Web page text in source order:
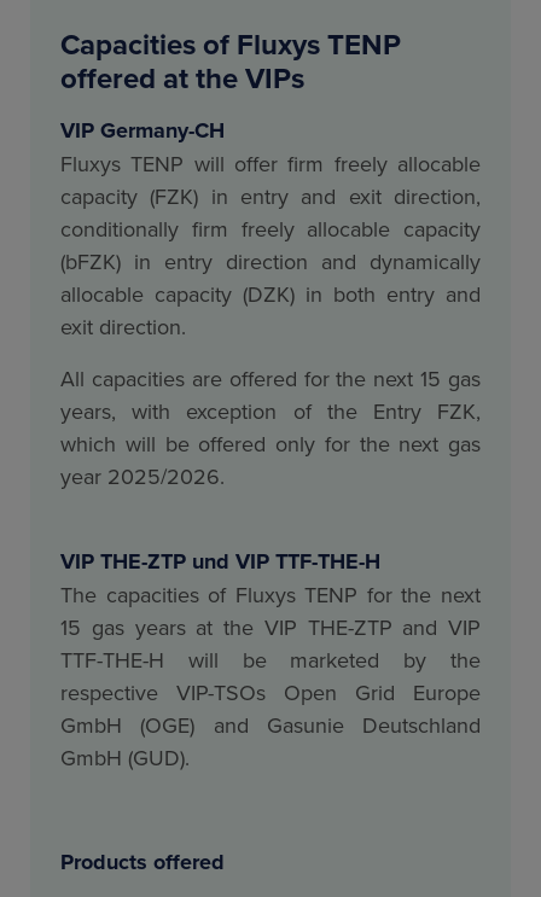
Capacities of Fluxys TENP
offered at the VIPs
VIP Germany-CH
Fluxys TENP will offer firm freely allocable
capacity (FZK) in entry and exit direction,
conditionally firm freely allocable capacity
(bFZK) in entry direction and dynamically
allocable capacity (DZK) in both entry and
exit direction.
All capacities are offered for the next 15 gas
years, with exception of the Entry FZK,
which will be offered only for the next gas
year 2025/2026.
VIP THE-ZTP und VIP TTF-THE-H
The capacities of Fluxys TENP for the next
15 gas years at the VIP THE-ZTP and VIP
TTF-THE-H will be marketed by the
respective VIP-TSOs Open Grid Europe
GmbH (OGE) and Gasunie Deutschland
GmbH (GUD).
Products offered